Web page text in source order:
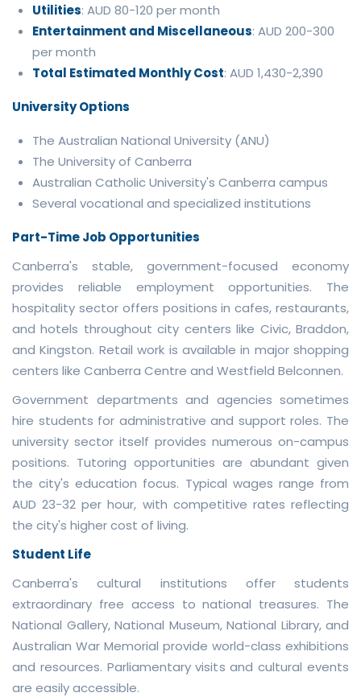
Utilities: AUD 80-120 per month
Entertainment and Miscellaneous: AUD 200-300
per month
Total Estimated Monthly Cost: AUD 1,430-2,390
University Options
The Australian National University (ANU)
The University of Canberra
Australian Catholic University's Canberra campus
Several vocational and specialized institutions
Part-Time Job Opportunities
Canberra's stable, government-focused economy
provides reliable employment opportunities. The
hospitality sector offers positions in cafes, restaurants,
and hotels throughout city centers like Civic, Braddon,
and Kingston. Retail work is available in major shopping
centers like Canberra Centre and Westfield Belconnen.
Government departments and agencies sometimes
hire students for administrative and support roles. The
university sector itself provides numerous on-campus
positions. Tutoring opportunities are abundant given
the city's education focus. Typical wages range from
AUD 23-32 per hour, with competitive rates reflecting
the city's higher cost of living.
Student Life
Canberra's cultural institutions offer students
extraordinary free access to national treasures. The
National Gallery, National Museum, National Library, and
Australian War Memorial provide world-class exhibitions
and resources. Parliamentary visits and cultural events
are easily accessible.